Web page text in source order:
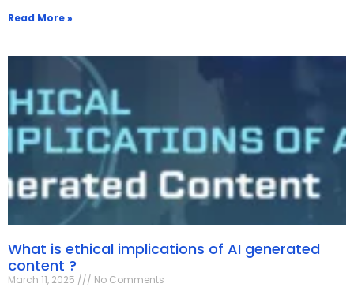
Read More »
What is ethical implications of AI generated
content ?
March 11, 2025 No Comments